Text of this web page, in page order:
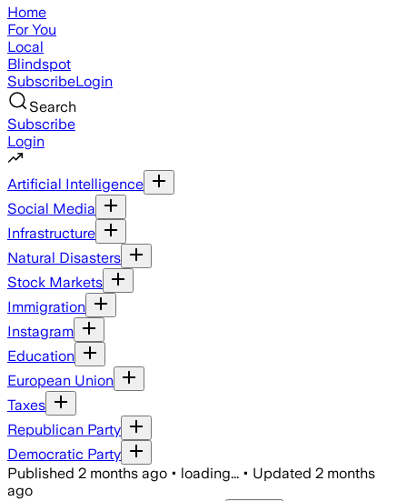
Home
For You
Local
Blindspot
SubscribeLogin
Search
Subscribe
Login
Artificial Intelligence
Social Media
Infrastructure
Natural Disasters
Stock Markets
Immigration
Instagram
Education
European Union
Taxes
Republican Party
Democratic Party
Published 2 months ago • loading... • Updated 2 months
ago